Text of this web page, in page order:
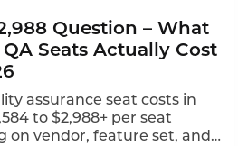
Question – What
Seats Actually Cost
assurance seat costs in
to $2,988+ per seat
on vendor, feature set, and